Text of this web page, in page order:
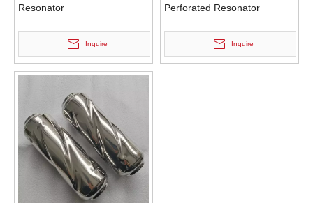
Resonator
Inquire
Perforated Resonator
Inquire